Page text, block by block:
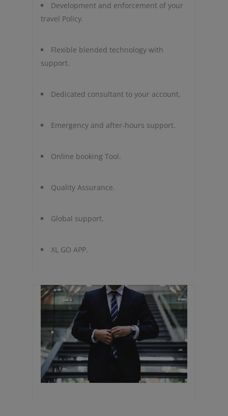
Development and enforcement of your
travel Policy.
Flexible blended technology with
support.
Dedicated consultant to your account.
Emergency and after-hours support.
Online booking Tool.
Quality Assurance.
Global support.
XL GO APP.